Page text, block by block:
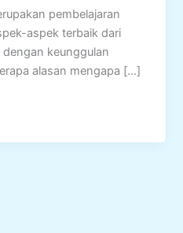
pembelajaran
aspek terbaik dari
keunggulan
alasan mengapa […]